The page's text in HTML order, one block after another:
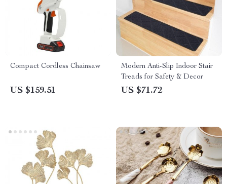
Compact Cordless Chainsaw
US $159.51
Modern Anti-Slip Indoor Stair
Treads for Safety & Decor
US $71.72